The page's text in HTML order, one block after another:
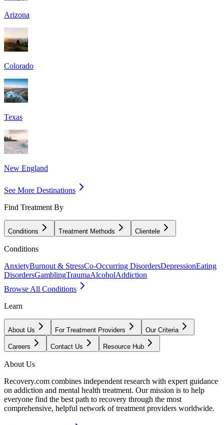
Arizona
Colorado
Texas
New England
See More Destinations
Find Treatment By
Conditions Treatment Methods Clientele
Conditions
AnxietyBurnout & StressCo-Occurring DisordersDepressionEating
DisordersGamblingTraumaAlcoholAddiction
Browse All Conditions
Learn
About Us For Treatment Providers Our Criteria
Careers Contact Us Resource Hub
About Us
Recovery.com combines independent research with expert guidance
on addiction and mental health treatment. Our mission is to help
everyone find the best path to recovery through the most
comprehensive, helpful network of treatment providers worldwide.